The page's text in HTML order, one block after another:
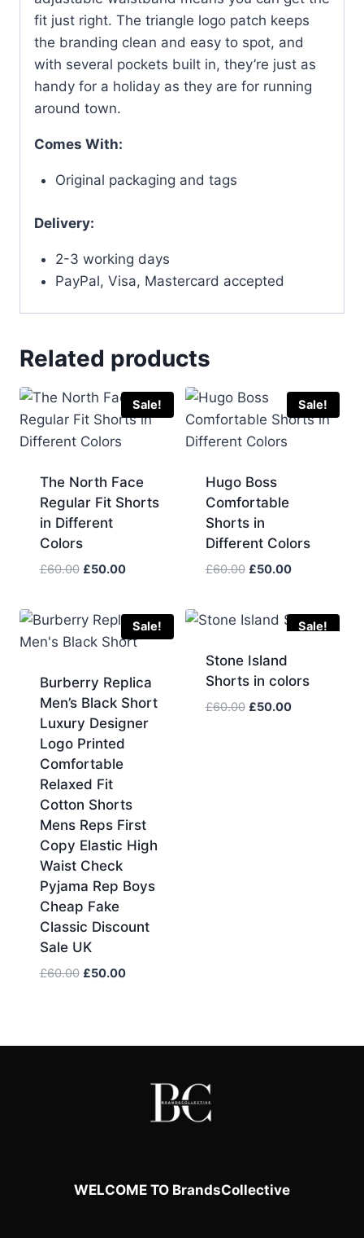
fit just right. The triangle logo patch keeps
the branding clean and easy to spot, and
with several pockets built in, they’re just as
handy for a holiday as they are for running
around town.
Comes With:
Original packaging and tags
Delivery:
2-3 working days
PayPal, Visa, Mastercard accepted
Related products
Sale!
The North Face
Regular Fit Shorts
in Different
Colors
£60.00 Original
£60.00.
£50.00Current
£50.00.
Sale!
Hugo Boss
Comfortable
Shorts in
Different Colors
£60.00 Original
£60.00.
£50.00Current
£50.00.
Sale!
Burberry Replica
Men’s Black Short
Luxury Designer
Logo Printed
Comfortable
Relaxed Fit
Cotton Shorts
Mens Reps First
Copy Elastic High
Waist Check
Pyjama Rep Boys
Cheap Fake
Classic Discount
Sale UK
£60.00 Original
£50.00Current
Sale!
Stone Island
Shorts in colors
£60.00 Original
£50.00Current
WELCOME TO BrandsCollective